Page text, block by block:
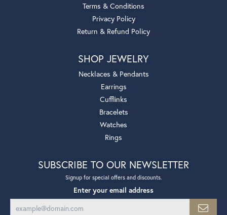
Terms & Conditions
Privacy Policy
Return & Refund Policy
SHOP JEWELRY
Necklaces & Pendants
Earrings
Cufflinks
Bracelets
Watches
Rings
SUBSCRIBE TO OUR NEWSLETTER
Signup for special offers and discounts.
Enter your email address